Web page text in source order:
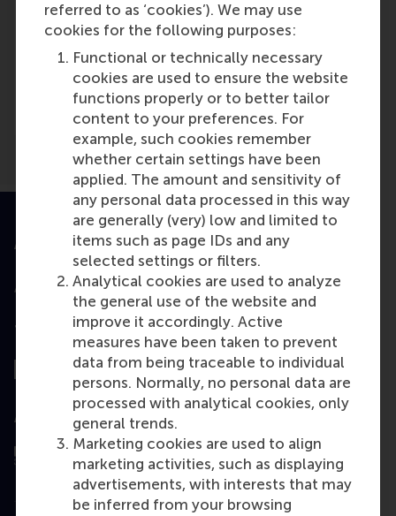
referred to as ‘cookies’). We may use
cookies for the following purposes:
Functional or technically necessary
cookies are used to ensure the website
functions properly or to better tailor
content to your preferences. For
example, such cookies remember
whether certain settings have been
applied. The amount and sensitivity of
any personal data processed in this way
are generally (very) low and limited to
items such as page IDs and any
selected settings or filters.
Analytical cookies are used to analyze
the general use of the website and
improve it accordingly. Active
measures have been taken to prevent
data from being traceable to individual
persons. Normally, no personal data are
processed with analytical cookies, only
general trends.
Marketing cookies are used to align
marketing activities, such as displaying
advertisements, with interests that may
be inferred from your browsing
Media Outlets
New Technology, Work and
Employment(Scientific or
industry journal)
Accredited by
Top ranked
Assessed by